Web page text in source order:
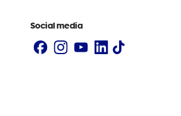
Social media